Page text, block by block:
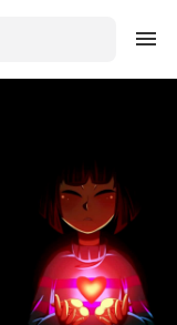
Explore Colors
Explore Devices
Explore Recent